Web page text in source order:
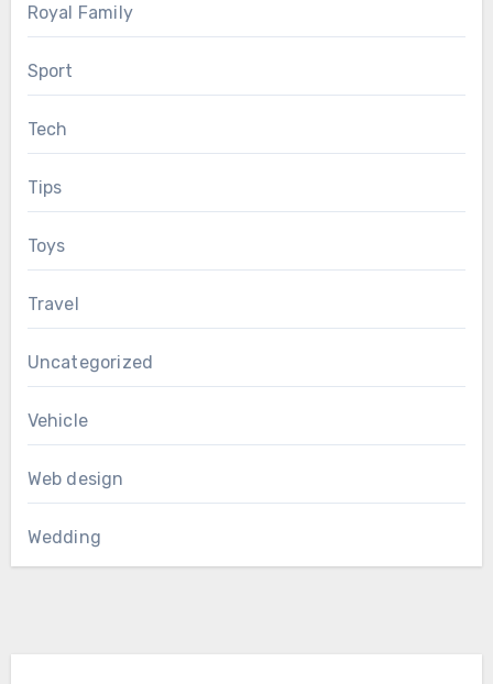
Royal Family
Sport
Tech
Tips
Toys
Travel
Uncategorized
Vehicle
Web design
Wedding